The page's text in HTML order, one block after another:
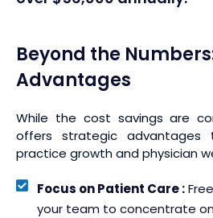
Beyond the
Advantages
While the cost savings are
offers strategic advantages
practice growth and physician
Focus on Patient Care :
your team to concentrate